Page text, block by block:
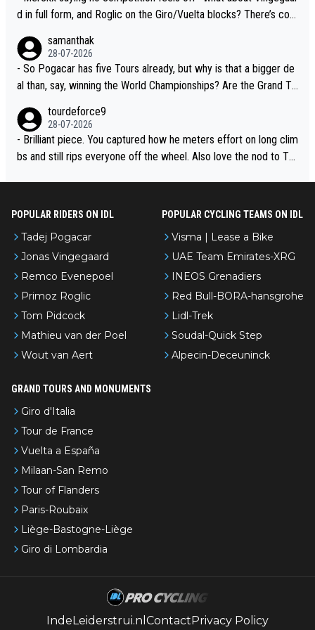
d in full form, and Roglic on the Giro/Vuelta blocks? There’s com
adej is the most versatile since Indurain.
samanthak
28-07-2026
- So Pogacar has five Tours already, but why is that a bigger de
al than, say, winning the World Championships? Are the Grand To
tourdeforce9
28-07-2026
- Brilliant piece. You captured how he meters effort on long clim
bs and still rips everyone off the wheel. Also love the nod to To
POPULAR RIDERS ON IDL
Tadej Pogacar
Jonas Vingegaard
Remco Evenepoel
Primoz Roglic
Tom Pidcock
Mathieu van der Poel
Wout van Aert
POPULAR CYCLING TEAMS ON IDL
Visma | Lease a Bike
UAE Team Emirates-XRG
INEOS Grenadiers
Red Bull-BORA-hansgrohe
Lidl-Trek
Soudal-Quick Step
Alpecin-Deceuninck
GRAND TOURS AND MONUMENTS
Giro d'Italia
Tour de France
Vuelta a España
Milaan-San Remo
Tour of Flanders
Paris-Roubaix
Liège-Bastogne-Liège
Giro di Lombardia
IndeLeiderstrui.nl Contact Privacy Policy